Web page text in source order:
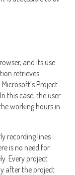
and its use
retrieves
Project
this case, the user
working hours in
recording lines
is no need for
Every project
after the project